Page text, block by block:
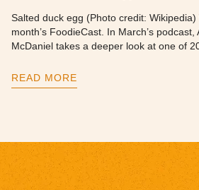
Salted duck egg (Photo credit:
month’s FoodieCast. In March’s podcast,
McDaniel takes a deeper look at one of
READ MORE